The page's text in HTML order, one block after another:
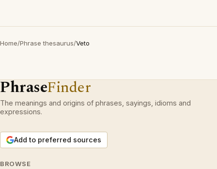
Home/Phrase thesaurus/Veto
PhraseFinder
The meanings and origins of phrases, sayings, idioms and
expressions.
Add to preferred sources
BROWSE